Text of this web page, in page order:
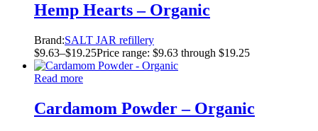
Hemp Hearts – Organic
Brand:SALT JAR refillery
$9.63–$19.25Price range: $9.63 through $19.25
Read more
Cardamom Powder – Organic